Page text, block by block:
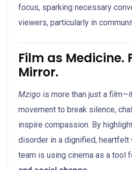
focus, sparking necessary
viewers, particularly in
Film as Medicine.
Mirror.
Mzigo is more than just a
movement to break silence,
inspire compassion. By
disorder in a dignified, heartfelt
team is using cinema as a tool